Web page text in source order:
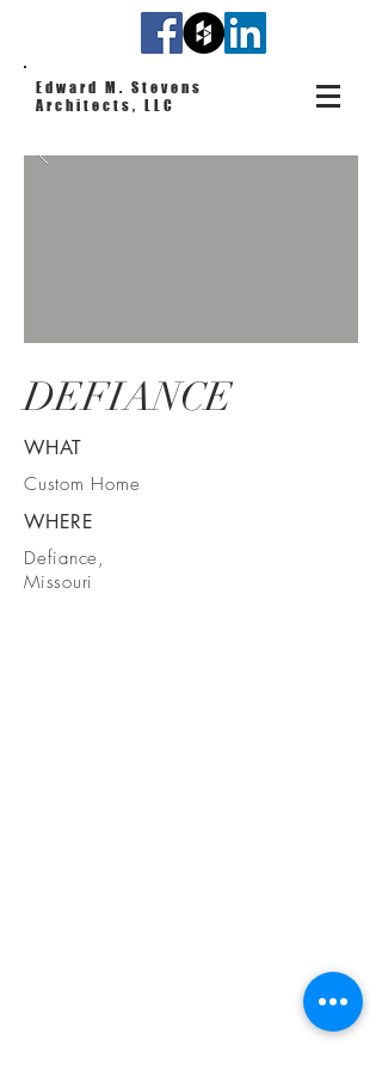
Edward M. Stevens
Architects, LLC
DEFIANCE
WHAT
Custom Home
WHERE
Defiance,
Missouri